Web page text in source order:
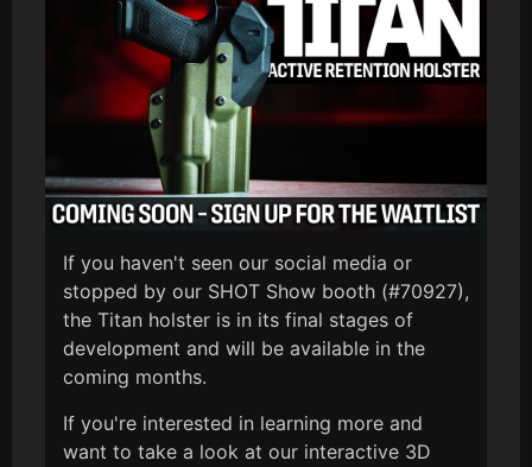
If you haven't seen our social media or
stopped by our SHOT Show booth (#70927),
the Titan holster is in its final stages of
development and will be available in the
coming months.
If you're interested in learning more and
want to take a look at our interactive 3D